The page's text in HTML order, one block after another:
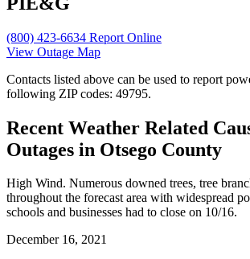
(800) 423-6634 Report Online
View Outage Map
Contacts listed above can be used to report
following ZIP codes: 49795.
Recent Weather Related
Outages in Otsego County
High Wind. Numerous downed trees, tree
throughout the forecast area with widespread
schools and businesses had to close on 10/16.
December 16, 2021